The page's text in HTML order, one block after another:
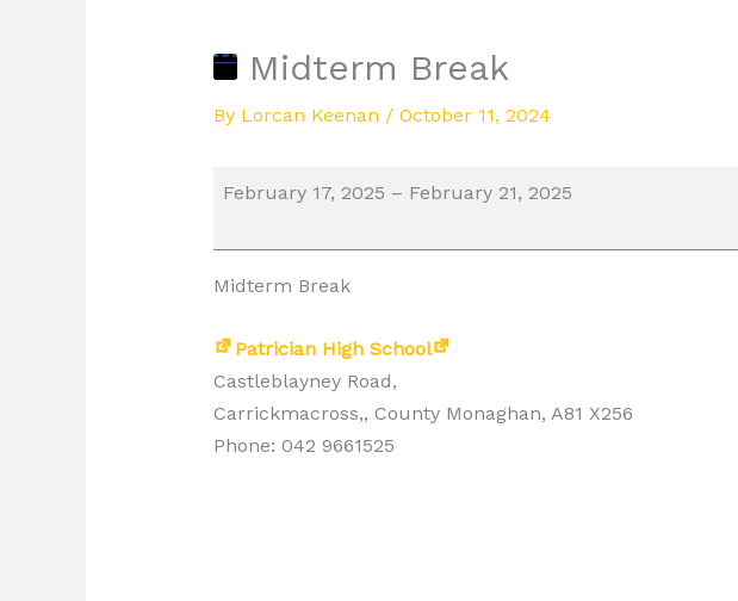
Midterm Break
By Lorcan Keenan / October 11, 2024
February 17, 2025 – February 21, 2025
Midterm Break
Patrician High School
Castleblayney Road,
Carrickmacross,, County Monaghan, A81 X256
Phone: 042 9661525